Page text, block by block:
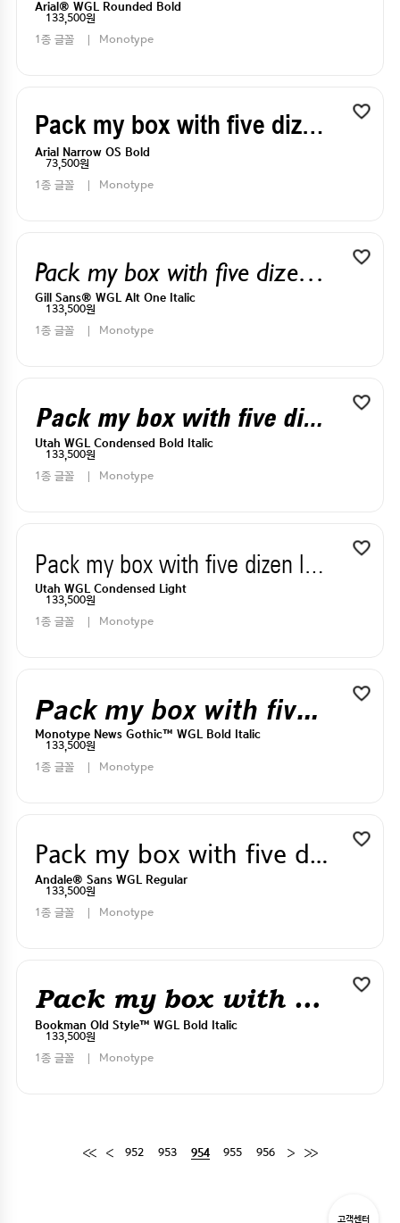
Arial® WGL Rounded Bold
133,500원
1종 글꼴
Monotype
Pack my box with five dizen liquor jugs
Arial Narrow OS Bold
73,500원
1종 글꼴
Monotype
Pack my box with five dizen liquor jugs
Gill Sans® WGL Alt One Italic
133,500원
1종 글꼴
Monotype
Pack my box with five dizen liquor jugs
Utah WGL Condensed Bold Italic
133,500원
1종 글꼴
Monotype
Pack my box with five dizen liquor jugs
Utah WGL Condensed Light
133,500원
1종 글꼴
Monotype
Pack my box with five dizen liquor jugs
Monotype News Gothic™ WGL Bold Italic
133,500원
1종 글꼴
Monotype
Pack my box with five dizen liquor jugs
Andale® Sans WGL Regular
133,500원
1종 글꼴
Monotype
Pack my box with five dizen liquor jugs
Bookman Old Style™ WGL Bold Italic
133,500원
1종 글꼴
Monotype
952 953 954 955 956
고객센터